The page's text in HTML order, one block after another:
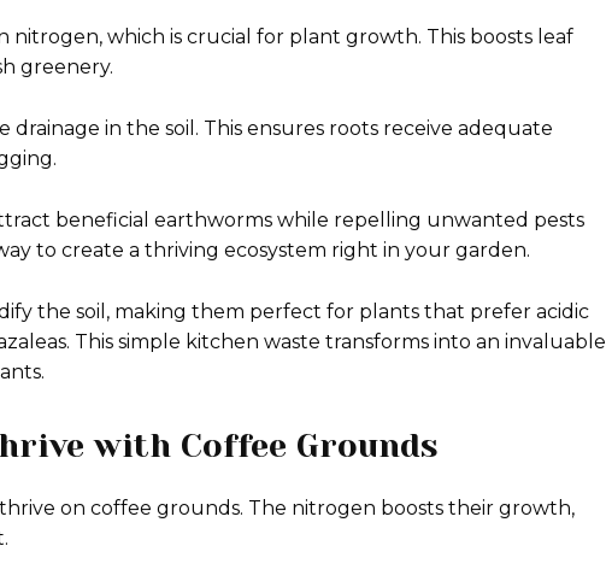
nitrogen, which is crucial for plant growth. This boosts leaf
greenery.
in the soil. This ensures roots receive adequate
beneficial earthworms while repelling unwanted pests
to create a thriving ecosystem right in your garden.
the soil, making them perfect for plants that prefer acidic
This simple kitchen waste transforms into an invaluable
with Coffee Grounds
on coffee grounds. The nitrogen boosts their growth,